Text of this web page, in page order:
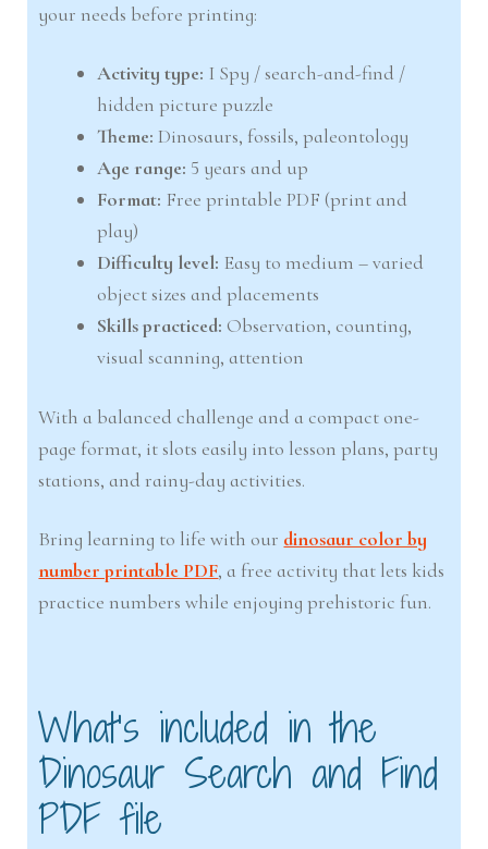
your needs before printing:
Activity type: I Spy / search-and-find /
hidden picture puzzle
Theme: Dinosaurs, fossils, paleontology
Age range: 5 years and up
Format: Free printable PDF (print and
play)
Difficulty level: Easy to medium – varied
object sizes and placements
Skills practiced: Observation, counting,
visual scanning, attention
With a balanced challenge and a compact one-
page format, it slots easily into lesson plans, party
stations, and rainy-day activities.
Bring learning to life with our dinosaur color by
number printable PDF, a free activity that lets kids
practice numbers while enjoying prehistoric fun.
What’s included in the
Dinosaur Search and Find
PDF file